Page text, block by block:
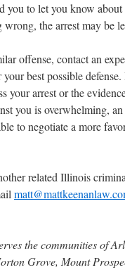
you to let you know
wrong, the arrest may be
offense, contact an
best possible
your arrest or the
you is overwhelming,
to negotiate a more
related Illinois
the communities of
Grove, Mount